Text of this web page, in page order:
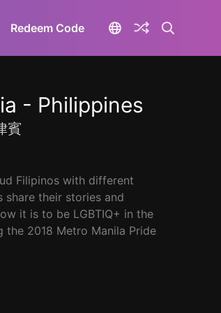
Redeem Code
- Philippines
賓
Filipinos with different
share their stories and
it is to be LGBTIQ+ in the
the 2018 Metro Manila Pride